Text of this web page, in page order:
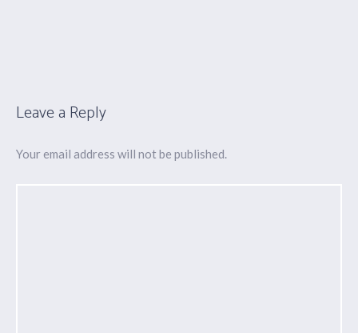
Leave a Reply
Your email address will not be published.